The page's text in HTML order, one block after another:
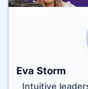
Name
Eva Storm
Tagline
Intuitive
Credentials